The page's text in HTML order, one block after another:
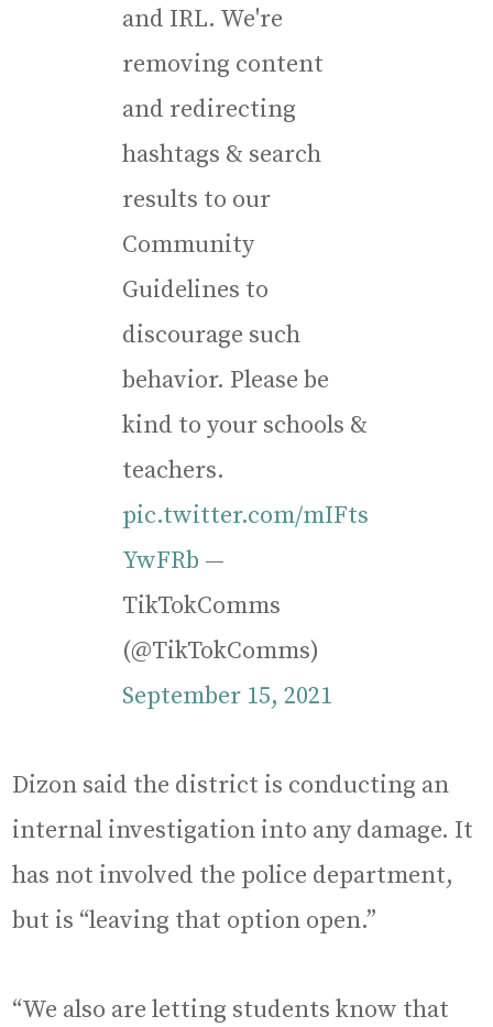
and IRL. We're
removing content
and redirecting
hashtags & search
results to our
Community
Guidelines to
discourage such
behavior. Please be
kind to your schools &
teachers.
pic.twitter.com/mIFts
YwFRb —
TikTokComms
(@TikTokComms)
September 15, 2021
Dizon said the district is conducting an
internal investigation into any damage. It
has not involved the police department,
but is “leaving that option open.”
“We also are letting students know that